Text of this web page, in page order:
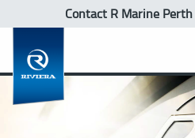
Contact R Marine Perth